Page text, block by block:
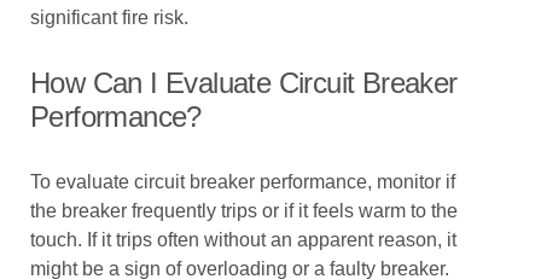
significant fire risk.
How Can I Evaluate Circuit Breaker
Performance?
To evaluate circuit breaker performance, monitor if
the breaker frequently trips or if it feels warm to the
touch. If it trips often without an apparent reason, it
might be a sign of overloading or a faulty breaker.